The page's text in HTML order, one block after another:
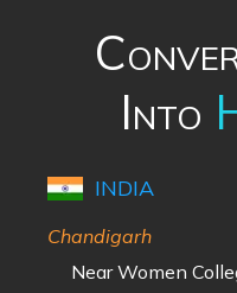
Into
INDIA
Chandigarh
Near Women